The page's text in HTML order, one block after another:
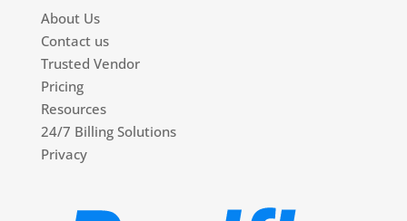
About Us
Contact us
Trusted Vendor
Pricing
Resources
24/7 Billing Solutions
Privacy